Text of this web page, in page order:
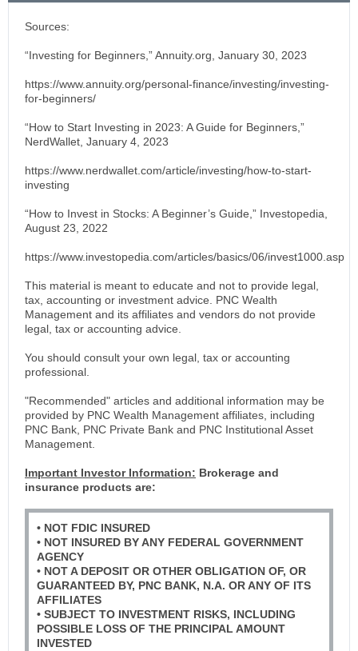
Sources:
“Investing for Beginners,” Annuity.org, January 30, 2023
https://www.annuity.org/personal-finance/investing/investing-
for-beginners/
“How to Start Investing in 2023: A Guide for Beginners,”
NerdWallet, January 4, 2023
https://www.nerdwallet.com/article/investing/how-to-start-
investing
“How to Invest in Stocks: A Beginner’s Guide,” Investopedia,
August 23, 2022
https://www.investopedia.com/articles/basics/06/invest1000.asp
This material is meant to educate and not to provide legal,
tax, accounting or investment advice. PNC Wealth
Management and its affiliates and vendors do not provide
legal, tax or accounting advice.
You should consult your own legal, tax or accounting
professional.
"Recommended" articles and additional information may be
provided by PNC Wealth Management affiliates, including
PNC Bank, PNC Private Bank and PNC Institutional Asset
Management.
Important Investor Information: Brokerage and
insurance products are:
• NOT FDIC INSURED
• NOT INSURED BY ANY FEDERAL GOVERNMENT
AGENCY
• NOT A DEPOSIT OR OTHER OBLIGATION OF, OR
GUARANTEED BY, PNC BANK, N.A. OR ANY OF ITS
AFFILIATES
• SUBJECT TO INVESTMENT RISKS, INCLUDING
POSSIBLE LOSS OF THE PRINCIPAL AMOUNT
INVESTED